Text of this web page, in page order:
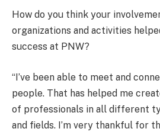
How do you think your
organizations and activities
success at PNW?
“I’ve been able to meet and
people. That has helped me
of professionals in all different
and fields. I’m very thankful for